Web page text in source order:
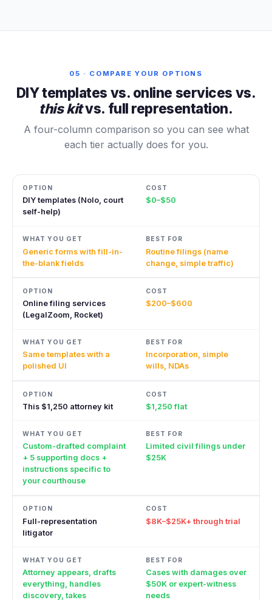
05 · COMPARE YOUR OPTIONS
DIY templates vs. online services vs.
this kitvs. full representation.
A four-column comparison so you can see what
each tier actually does for you.
DIY templates (Nolo, court
self-help)
$0–$50
Generic forms with fill-in-
the-blank fields
Routine filings (name
change, simple traffic)
Online filing services
(LegalZoom, Rocket)
$200–$600
Same templates with a
polished UI
Incorporation, simple
wills, NDAs
This $1,250 attorney kit $1,250 flat
Custom-drafted complaint
+ 5 supporting docs +
instructions specific to
your courthouse
Limited civil filings under
$25K
Full-representation
litigator
$8K–$25K+ through trial
Attorney appears, drafts
everything, handles
discovery, takes
Cases with damages over
$50K or expert-witness
needs